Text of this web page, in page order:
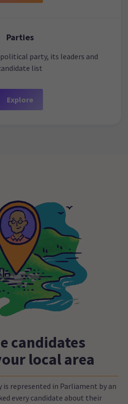
Parties
party, its leaders and
list
Explore
candidates
local area
represented in Parliament by an
every candidate about their